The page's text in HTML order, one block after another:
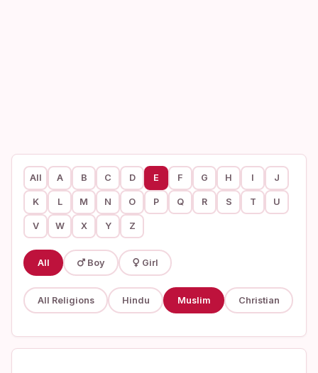
All A B C D E F G H I J
K L M N O P Q R S T U
V W X Y Z
All Boy Girl
All Religions Hindu Muslim Christian